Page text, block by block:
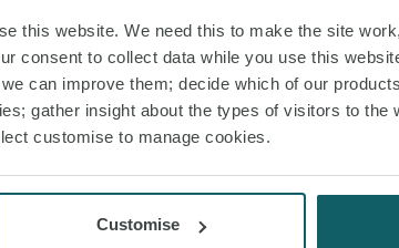
this website. We need this to make the site
consent to collect data while you use this
can improve them; decide which of our
gather insight about the types of visitors to the
customise to manage cookies.
Customise
(Comm), 21 October 2025
application to set aside two arbitration awards made in
was made in Nigeria’s favour. P&ID challenged this order
should have been made in naira, Nigeria’s national
the costs in sterling would give Nigeria a
the last few years. The Supreme Court upheld the